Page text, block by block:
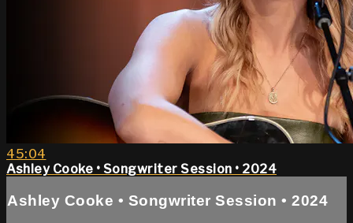
45:04
Ashley Cooke • Songwriter Session • 2024
Ashley Cooke • Songwriter Session • 2024